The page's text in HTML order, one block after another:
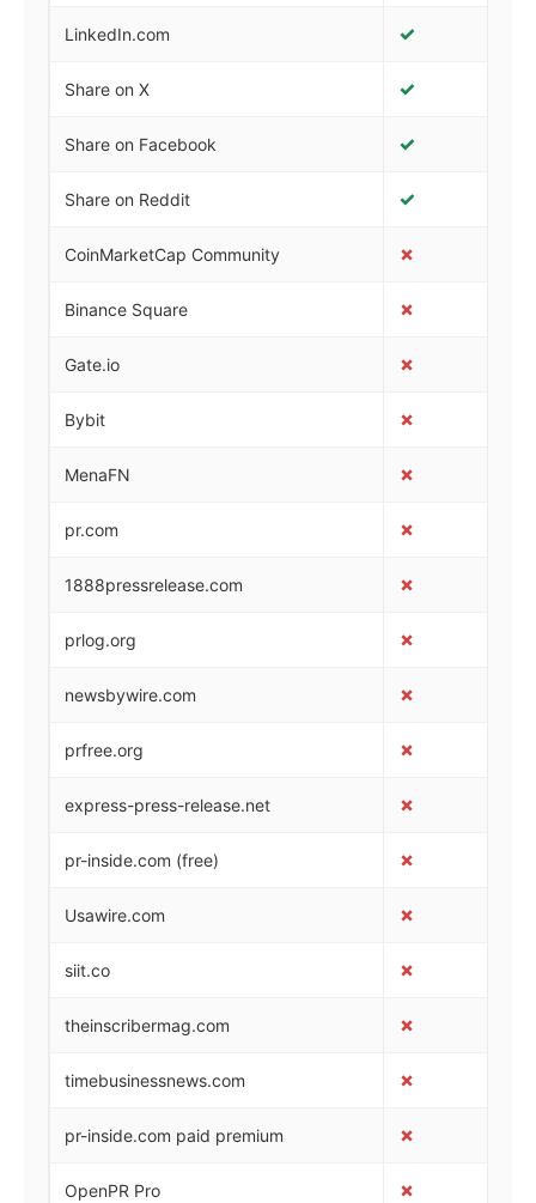
LinkedIn.com ✓
Share on X ✓
Share on Facebook ✓
Share on Reddit ✓
CoinMarketCap Community ✗
Binance Square ✗
Gate.io ✗
Bybit ✗
MenaFN ✗
pr.com ✗
1888pressrelease.com ✗
prlog.org ✗
newsbywire.com ✗
prfree.org ✗
express-press-release.net ✗
pr-inside.com (free) ✗
Usawire.com ✗
siit.co ✗
theinscribermag.com ✗
timebusinessnews.com ✗
pr-inside.com paid premium ✗
OpenPR Pro ✗